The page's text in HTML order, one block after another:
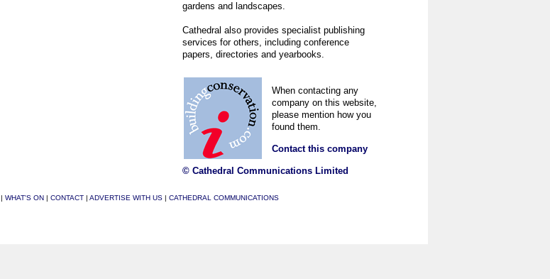
gardens and landscapes.
Cathedral also provides specialist publishing
services for others, including conference
papers, directories and yearbooks.
When contacting any
company on this website,
please mention how you
found them.
Contact this company
© Cathedral Communications Limited
| WHAT'S ON | CONTACT | ADVERTISE WITH US | CATHEDRAL COMMUNICATIONS